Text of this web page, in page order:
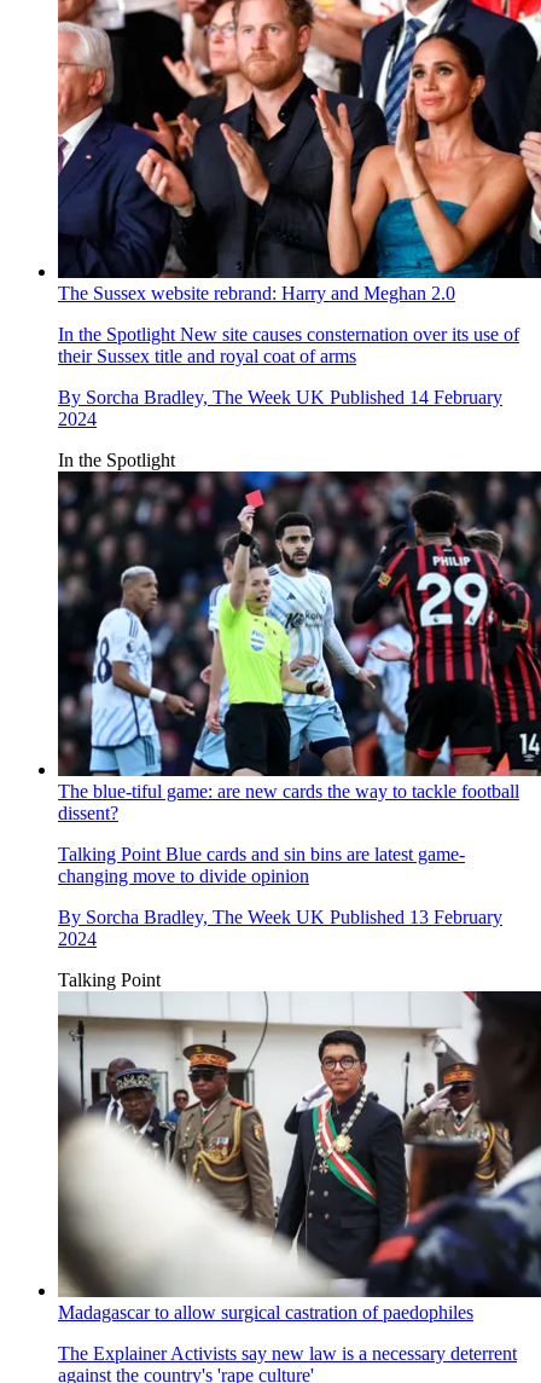
The Sussex website rebrand: Harry and Meghan 2.0
In the SpotlightNew site causes consternation over its use of
their Sussex title and royal coat of arms
By Sorcha Bradley, The Week UK Published 14 February
2024
In the Spotlight
The blue-tiful game: are new cards the way to tackle football
dissent?
Talking Point Blue cards and sin bins are latest game-
changing move to divide opinion
By Sorcha Bradley, The Week UK Published 13 February
2024
Talking Point
Madagascar to allow surgical castration of paedophiles
The ExplainerActivists say new law is a necessary deterrent
against the country's 'rape culture'